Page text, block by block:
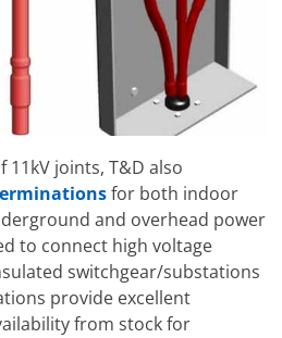
joints, T&D also
for both indoor
and overhead power
to connect high voltage
switchgear/substations
provide excellent
from stock for